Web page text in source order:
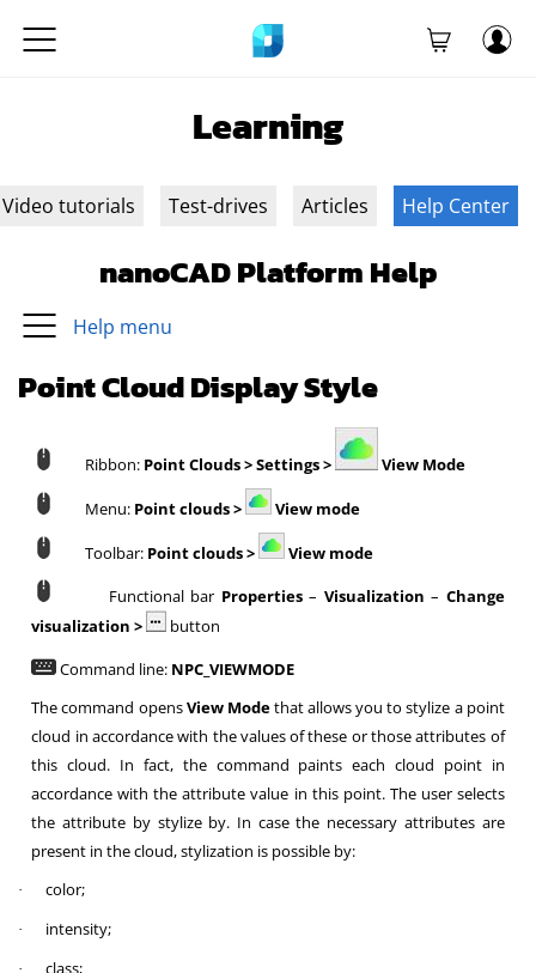
Learning
Video tutorials Test-drives Articles Help Center
nanoCAD Platform Help
Help menu
Point Cloud Display Style
Ribbon: Point Clouds > Settings > View Mode
Menu: Point clouds > View mode
Toolbar: Point clouds >
View mode
Functional bar Properties– Visualization – Change
visualization >
button
Command line: NPC_VIEWMODE
The command opensView Modethat allows you to stylize a point
cloud in accordance with the values of these or those attributes of
this cloud. In fact, the command paints each cloud point in
accordance with the attribute value in this point. The user selects
the attribute by stylize by. In case the necessary attributes are
present in the cloud, stylization is possible by:
· color;
· intensity;
· class;